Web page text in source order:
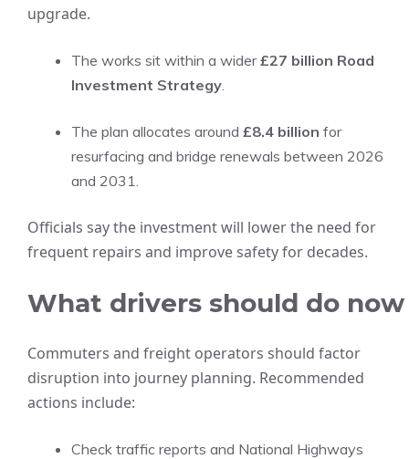
upgrade.
The works sit within a wider£27 billion Road
Investment Strategy.
The plan allocates around £8.4 billion for
resurfacing and bridge renewals between 2026
and 2031.
Officials say the investment will lower the need for
frequent repairs and improve safety for decades.
What drivers should do now
Commuters and freight operators should factor
disruption into journey planning. Recommended
actions include:
Check traffic reports and National Highways